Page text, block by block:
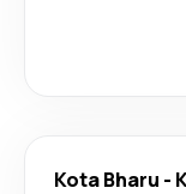
Kota Bharu -